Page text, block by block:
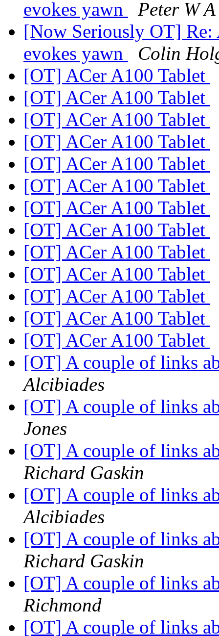
evokes yawn
Peter W
[Now Seriously OT] Re:
evokes yawn
Colin
[OT] ACer A100 Tablet
[OT] ACer A100 Tablet
[OT] ACer A100 Tablet
[OT] ACer A100 Tablet
[OT] ACer A100 Tablet
[OT] ACer A100 Tablet
[OT] ACer A100 Tablet
[OT] ACer A100 Tablet
[OT] ACer A100 Tablet
[OT] ACer A100 Tablet
[OT] ACer A100 Tablet
[OT] ACer A100 Tablet
[OT] ACer A100 Tablet
[OT] A couple of links
Alcibiades
[OT] A couple of links
Jones
[OT] A couple of links
Richard Gaskin
[OT] A couple of links
Alcibiades
[OT] A couple of links
Richard Gaskin
[OT] A couple of links
Richmond
[OT] A couple of links